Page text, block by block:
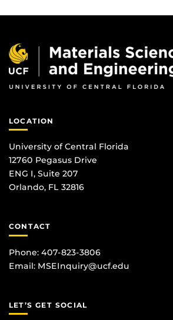
LOCATION
University of Central Florida
12760 Pegasus Drive
ENG I, Suite 207
Orlando, FL 32816
CONTACT
Phone: 407-823-3806
Email: MSEInquiry@ucf.edu
LET’S GET SOCIAL